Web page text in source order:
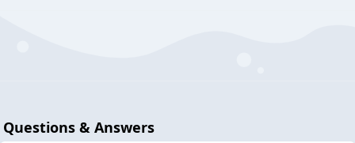
Questions & Answers